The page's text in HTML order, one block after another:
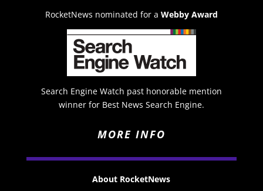
RocketNews nominated for a Webby Award
Search Engine Watch past honorable mention
winner for Best News Search Engine.
MORE INFO
About RocketNews